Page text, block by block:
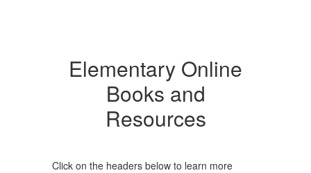
Elementary Online
Books and
Resources
Click on the headers below to learn more